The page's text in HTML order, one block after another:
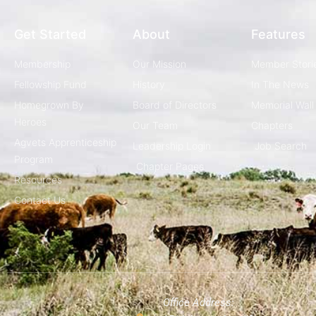
Fellowship Fund
Homegrown By
Agvets Apprenticeship
Resources
Contact Us
About
Our Mission
Board of Directors
Features
Memorial Wall
Job Search
Office Address: